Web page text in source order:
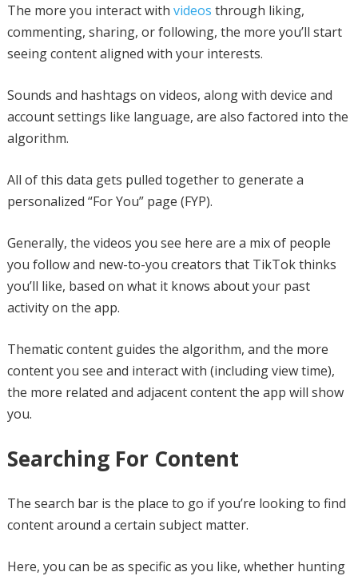
The more you interact with videos through liking,
commenting, sharing, or following, the more you’ll start
seeing content aligned with your interests.
Sounds and hashtags on videos, along with device and
account settings like language, are also factored into the
algorithm.
All of this data gets pulled together to generate a
personalized “For You” page (FYP).
Generally, the videos you see here are a mix of people
you follow and new-to-you creators that TikTok thinks
you’ll like, based on what it knows about your past
activity on the app.
Thematic content guides the algorithm, and the more
content you see and interact with (including view time),
the more related and adjacent content the app will show
you.
Searching For Content
The search bar is the place to go if you’re looking to find
content around a certain subject matter.
Here, you can be as specific as you like, whether hunting